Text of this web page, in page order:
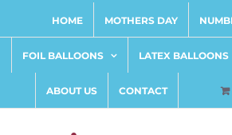
content
HOME MOTHERS DAY
FOIL BALLOONS LATEX BALLOONS
ABOUT US CONTACT